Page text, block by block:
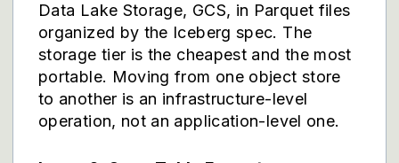
Data Lake Storage, GCS, in Parquet files
organized by the Iceberg spec. The
storage tier is the cheapest and the most
portable. Moving from one object store
to another is an infrastructure-level
operation, not an application-level one.